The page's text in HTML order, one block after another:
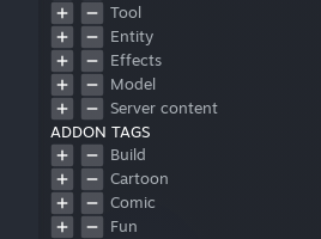
Tool
Entity
Effects
Model
Server content
ADDON TAGS
Build
Cartoon
Comic
Fun